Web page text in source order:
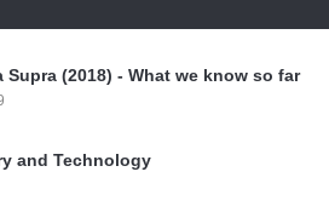
Supra (2018) - What we know so far
and Technology